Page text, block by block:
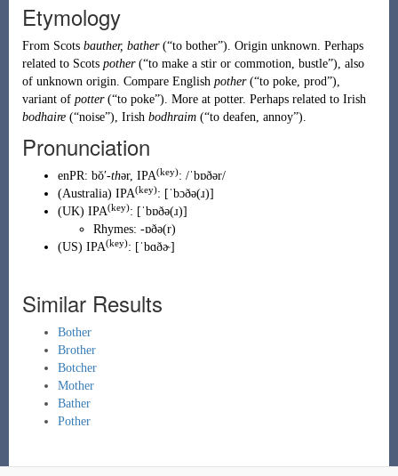
Etymology
From Scots bauther, bather (“to bother”). Origin unknown. Perhaps
related to Scots pother (“to make a stir or commotion, bustle”), also
of unknown origin. Compare English pother (“to poke, prod”),
variant of potter (“to poke”). More at potter. Perhaps related to Irish
bodhaire (“noise”), Irish bodhraim (“to deafen, annoy”).
Pronunciation
enPR: bŏʹ-thər, IPA(key): /ˈbɒðər/
(Australia) IPA(key): [ˈbɔðə(ɹ)]
(UK) IPA(key): [ˈbɒðə(ɹ)]
Rhymes: -ɒðə(r)
(US) IPA(key): [ˈbɑðɚ]
Similar Results
Bother
Brother
Botcher
Mother
Bather
Pother